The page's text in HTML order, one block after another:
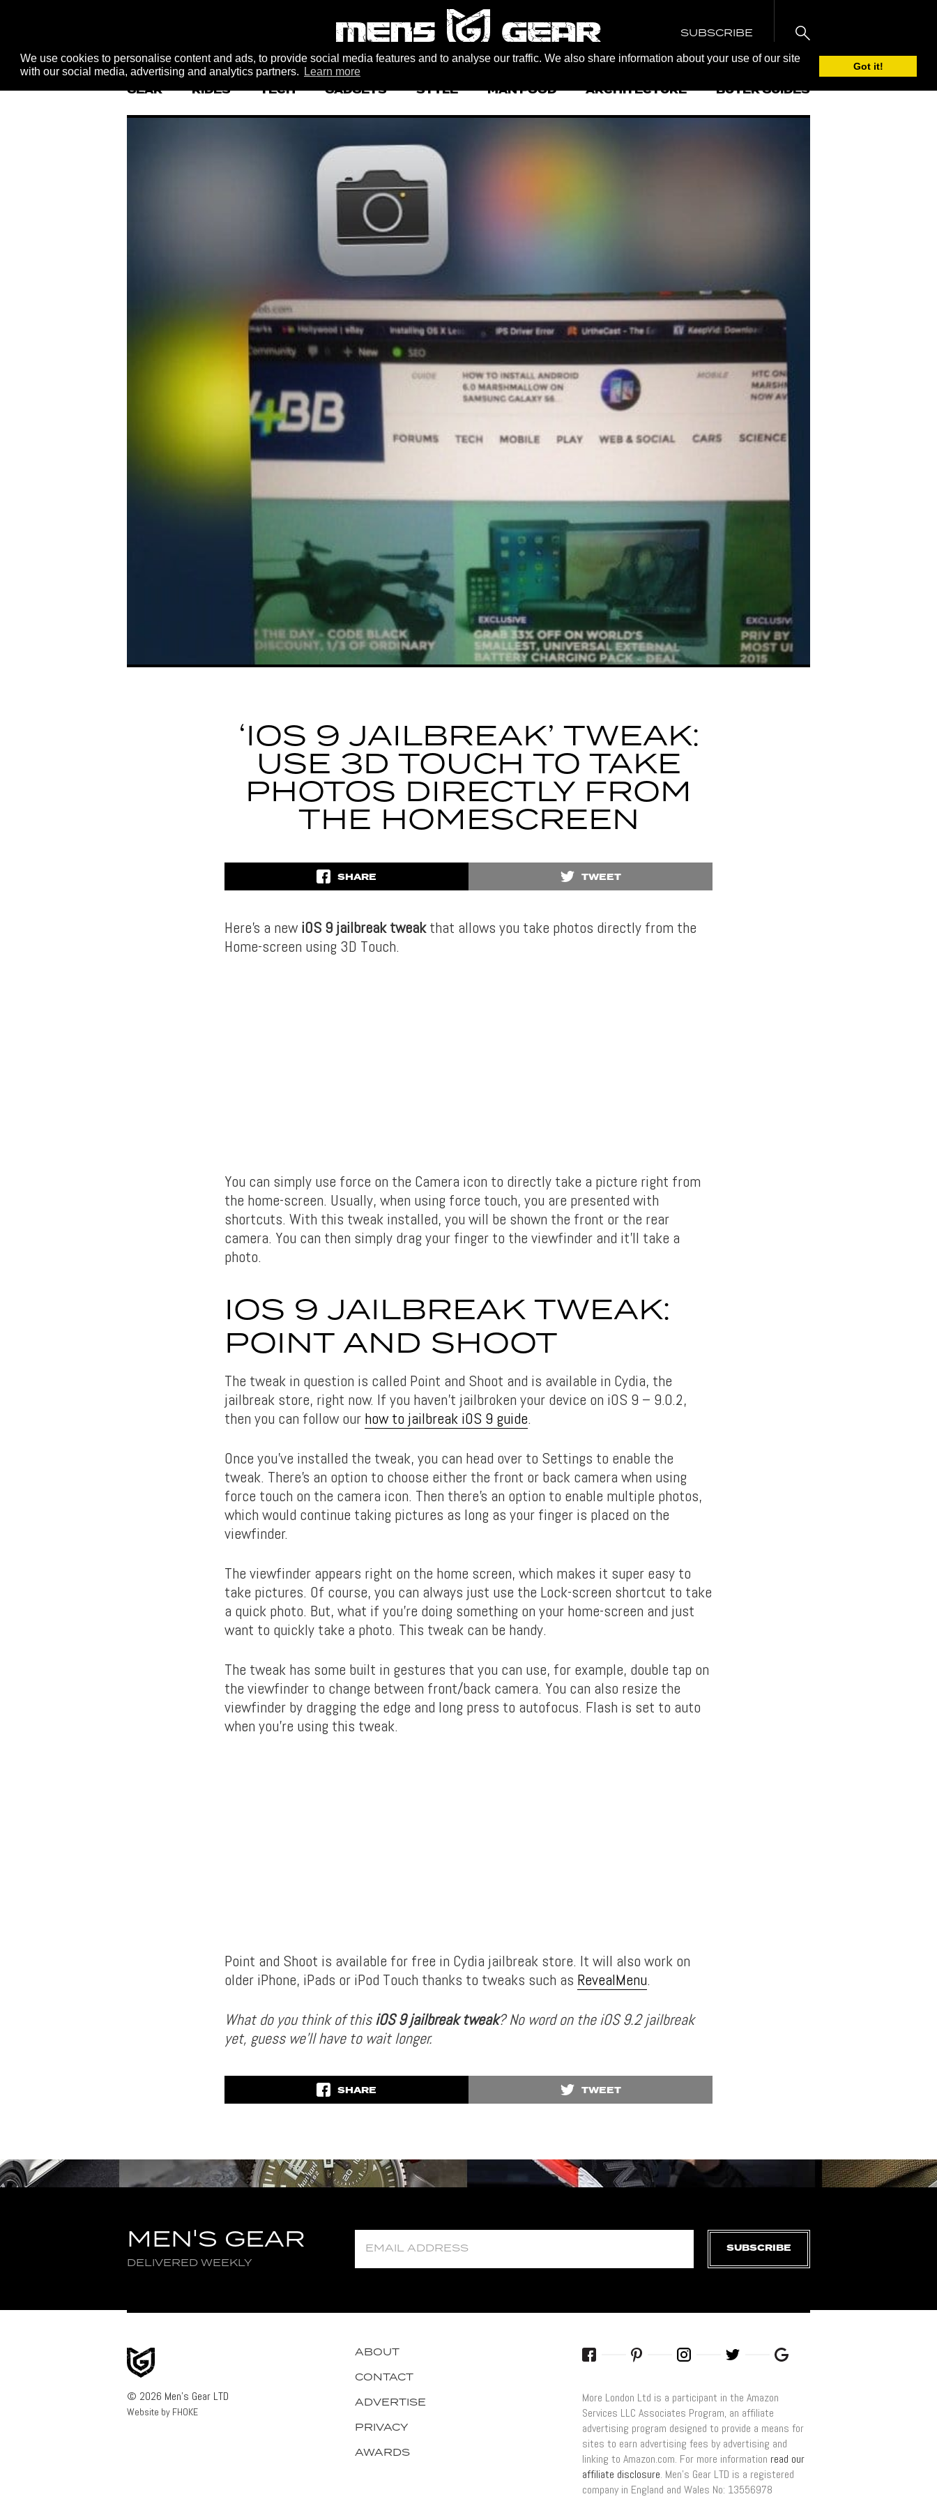
We use cookies to personalise content and ads, to provide social media features and to analyse our traffic. We also share information about your use of our site
with our social media, advertising and analytics partners.
Learn more Got it!
SUBSCRIBE
GEAR RIDES TECH GADGETS STYLE MAN FOOD ARCHITECTURE BUYER GUIDES
‘IOS 9 JAILBREAK’ TWEAK:
USE 3D TOUCH TO TAKE
PHOTOS DIRECTLY FROM
THE HOMESCREEN
SHARE TWEET
Here’s a new iOS 9 jailbreak tweakthat allows you take photos directly from the
Home-screen using 3D Touch.
You can simply use force on the Camera icon to directly take a picture right from
the home-screen. Usually, when using force touch, you are presented with
shortcuts. With this tweak installed, you will be shown the front or the rear
camera. You can then simply drag your finger to the viewfinder and it’ll take a
photo.
IOS 9 JAILBREAK TWEAK:
POINT AND SHOOT
The tweak in question is called Point and Shoot and is available in Cydia, the
jailbreak store, right now. If you haven’t jailbroken your device on iOS 9 – 9.0.2,
then you can follow our how to jailbreak iOS 9 guide.
Once you’ve installed the tweak, you can head over to Settings to enable the
tweak. There’s an option to choose either the front or back camera when using
force touch on the camera icon. Then there’s an option to enable multiple photos,
which would continue taking pictures as long as your finger is placed on the
viewfinder.
The viewfinder appears right on the home screen, which makes it super easy to
take pictures. Of course, you can always just use the Lock-screen shortcut to take
a quick photo. But, what if you’re doing something on your home-screen and just
want to quickly take a photo. This tweak can be handy.
The tweak has some built in gestures that you can use, for example, double tap on
the viewfinder to change between front/back camera. You can also resize the
viewfinder by dragging the edge and long press to autofocus. Flash is set to auto
when you’re using this tweak.
Point and Shoot is available for free in Cydia jailbreak store. It will also work on
older iPhone, iPads or iPod Touch thanks to tweaks such as RevealMenu.
What do you think of thisiOS 9 jailbreak tweak? No word on the iOS 9.2 jailbreak
yet, guess we’ll have to wait longer.
SHARE TWEET
MEN'S GEAR
DELIVERED WEEKLY
SUBSCRIBE
© 2026 Men's Gear LTD
Website by FHOKE
ABOUT
CONTACT
ADVERTISE
PRIVACY
AWARDS
More London Ltd is a participant in the Amazon
Services LLC Associates Program, an affiliate
advertising program designed to provide a means for
sites to earn advertising fees by advertising and
linking to Amazon.com. For more information read our
affiliate disclosure. Men’s Gear LTD is a registered
company in England and Wales No: 13556978